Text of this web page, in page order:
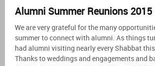
Alumni Summer Reunions 2015
We are very grateful for the many
summer to connect with alumni. As things
had alumni visiting nearly every Shabbat
Thanks to weddings and engagements and